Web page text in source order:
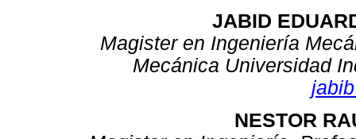
JABID
Magister en Ingeniería
Mecánica Universidad
NESTOR